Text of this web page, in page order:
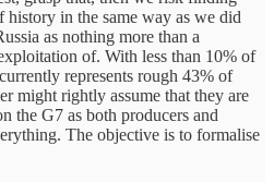
history in the same way as we did
as nothing more than a
of. With less than 10% of
represents rough 43% of
might rightly assume that they are
the G7 as both producers and
The objective is to formalise